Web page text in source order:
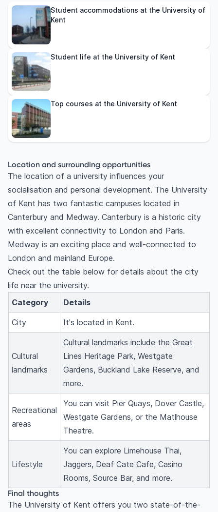
Student accommodations at the University of
Kent
Student life at the University of Kent
Top courses at the University of Kent
Location and surrounding opportunities
The location of a university influences your
socialisation and personal development. The University
of Kent has two fantastic campuses located in
Canterbury and Medway. Canterbury is a historic city
with excellent connectivity to London and Paris.
Medway is an exciting place and well-connected to
London and mainland Europe.
Check out the table below for details about the city
life near the university.
Category
Details
City It's located in Kent.
Cultural
landmarks
Cultural landmarks include the Great
Lines Heritage Park, Westgate
Gardens, Buckland Lake Reserve, and
more.
Recreational
areas
You can visit Pier Quays, Dover Castle,
Westgate Gardens, or the Matlhouse
Theatre.
Lifestyle
You can explore Limehouse Thai,
Jaggers, Deaf Cate Cafe, Casino
Rooms, Source Bar, and more.
Final thoughts
The University of Kent offers you two state-of-the-